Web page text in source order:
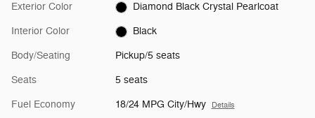
Exterior Color Diamond Black Crystal Pearlcoat
Interior Color Black
Body/Seating Pickup/5 seats
Seats 5 seats
Fuel Economy 18/24 MPG City/Hwy Details